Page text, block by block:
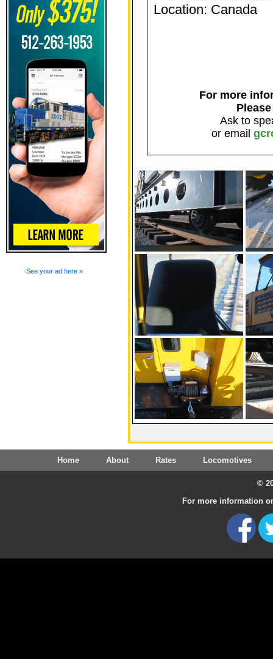
See your ad here »
Location: Canada
For more
Ask to
or email
Home About Rates Locomotives
©
For more information